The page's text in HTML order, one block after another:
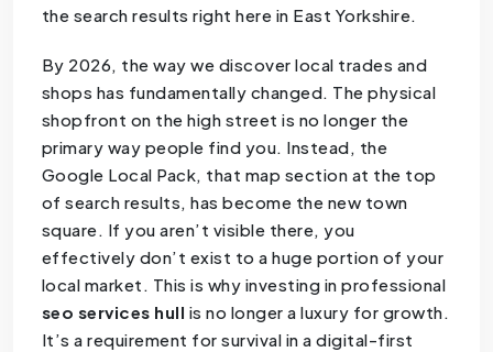
the search results right here in East Yorkshire.
By 2026, the way we discover local trades and
shops has fundamentally changed. The physical
shopfront on the high street is no longer the
primary way people find you. Instead, the
Google Local Pack, that map section at the top
of search results, has become the new town
square. If you aren’t visible there, you
effectively don’t exist to a huge portion of your
local market. This is why investing in professional
seo services hull is no longer a luxury for growth.
It’s a requirement for survival in a digital-first